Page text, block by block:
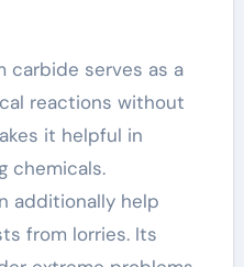
carbide serves as a
reactions without
it helpful in
chemicals.
additionally help
from lorries. Its